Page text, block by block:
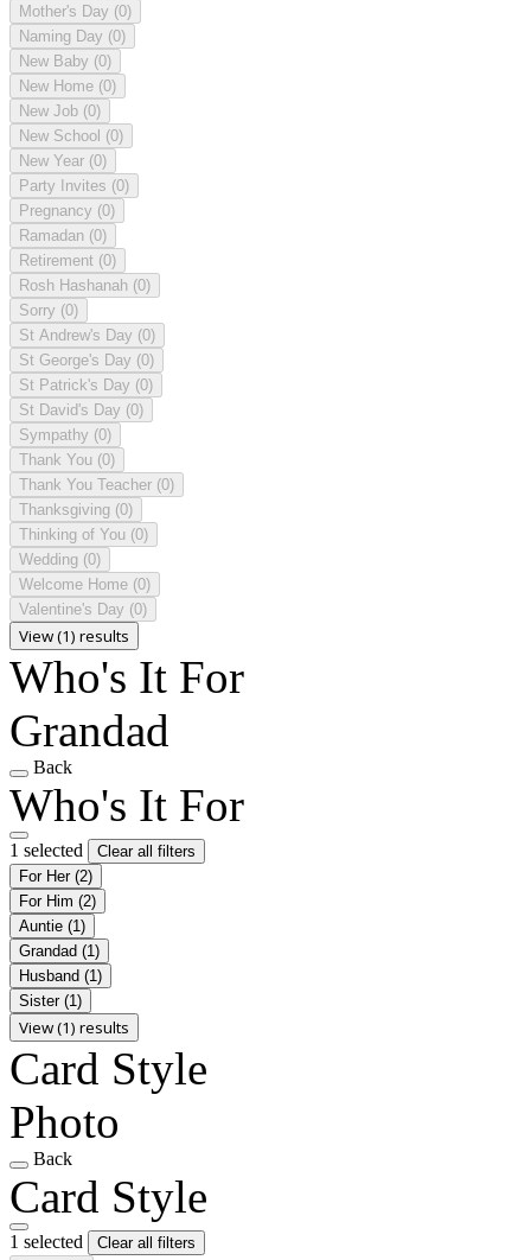
Mother's Day (0)
Naming Day (0)
New Baby (0)
New Home (0)
New Job (0)
New School (0)
New Year (0)
Party Invites (0)
Pregnancy (0)
Ramadan (0)
Retirement (0)
Rosh Hashanah (0)
Sorry (0)
St Andrew's Day (0)
St George's Day (0)
St Patrick's Day (0)
St David's Day (0)
Sympathy (0)
Thank You (0)
Thank You Teacher (0)
Thanksgiving (0)
Thinking of You (0)
Wedding (0)
Welcome Home (0)
Valentine's Day (0)
View (1) results
Who's It For
Grandad
Back
Who's It For
1 selected
Clear all filters
For Her (2)
For Him (2)
Auntie (1)
Grandad (1)
Husband (1)
Sister (1)
View (1) results
Card Style
Photo
Back
Card Style
1 selected
Clear all filters